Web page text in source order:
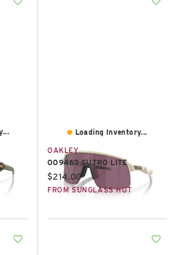
Loading Inventory...
OAKLEY
OO9463 SUTRO LITE
Current price:
$214.00
FROM SUNGLASS HUT